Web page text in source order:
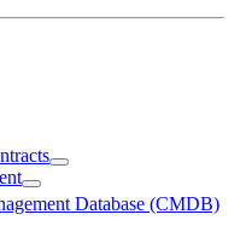
Database (CMDB)